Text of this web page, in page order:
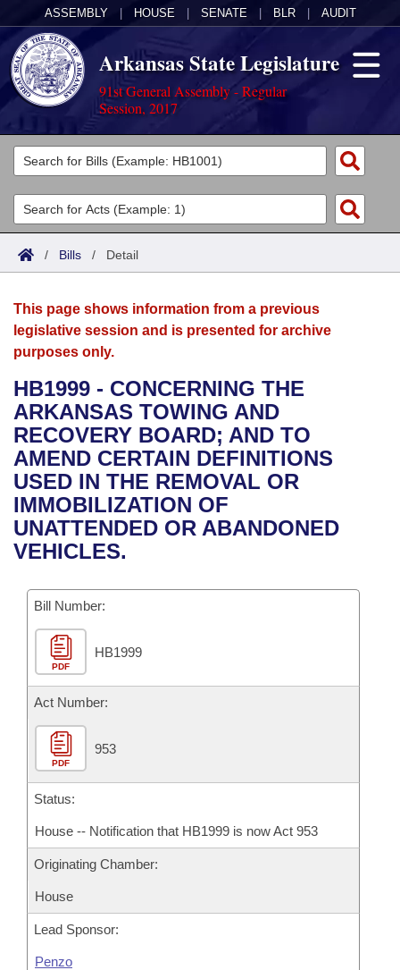
ASSEMBLY HOUSE SENATE BLR AUDIT
Arkansas State Legislature
91st General Assembly - Regular
Session, 2017
Legislators
List All
Search
Committees
Joint
House
Bills in House Committees
Bills in Senate Committees
Bills in Joint Committees
Meetings Of The Whole/Business Meetings
Acts
Search by Range
Advanced Search
Bills
Search by Range
Advanced Search
Recent Activities
Recently Filed
Personalized Bill Tracking
Bills Returned from Committee
Bill Conflicts Report
Calendars
Meetings and Events
Bills on Committee Agendas
House
Senate
House Budget
Senate Budget
House Roll Call
Arkansas Law
Arkansas Code and Constitution of 1874
Uncodified Historic Legislation
Governor's Veto List
Budget
Search Center
/ Bills / Detail
This page shows information from a previous
legislative session and is presented for archive
purposes only.
HB1999 - CONCERNING THE
ARKANSAS TOWING AND
RECOVERY BOARD; AND TO
AMEND CERTAIN DEFINITIONS
USED IN THE REMOVAL OR
IMMOBILIZATION OF
UNATTENDED OR ABANDONED
VEHICLES.
Bill Number:
PDF
HB1999
Act Number:
PDF
953
Status:
House -- Notification that HB1999 is now Act 953
Originating Chamber:
House
Lead Sponsor:
Penzo